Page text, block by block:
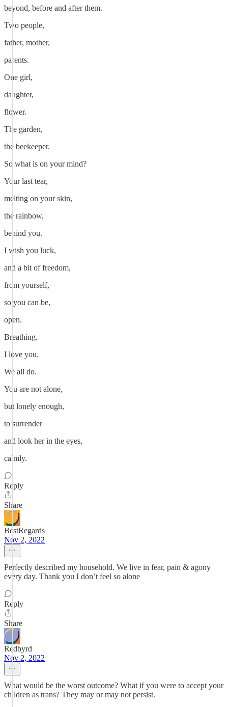
beyond, before and after them.
Two people,
father, mother,
parents.
One girl,
daughter,
flower.
The garden,
the beekeeper.
So what is on your mind?
Your last tear,
melting on your skin,
the rainbow,
behind you.
I wish you luck,
and a bit of freedom,
from yourself,
so you can be,
open.
Breathing.
I love you.
We all do.
You are not alone,
but lonely enough,
to surrender
and look her in the eyes,
calmly.
Reply
Share
BestRegards
Nov 2, 2022
Perfectly described my household. We live in fear, pain & agony
every day. Thank you I don’t feel so alone
Reply
Share
Redbyrd
Nov 2, 2022
What would be the worst outcome? What if you were to accept your
children as trans? They may or may not persist.